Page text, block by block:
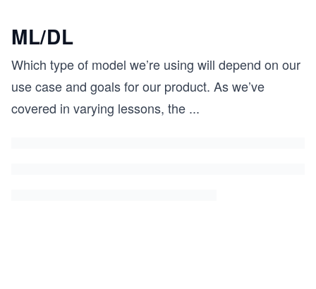
ML/DL
Which type of model we’re using will depend on our
use case and goals for our product. As we’ve
covered in varying lessons, the ...